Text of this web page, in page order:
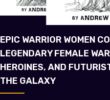
EPIC WARRIOR WOMEN
LEGENDARY FEMALE
HEROINES, AND
THE GALAXY